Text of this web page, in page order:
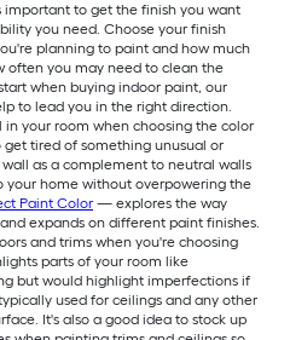
to get the finish you want
you need. Choose your finish
planning to paint and how much
often you may need to clean the
when buying indoor paint, our
to lead you in the right direction.
your room when choosing the color
tired of something unusual or
as a complement to neutral walls
your home without overpowering the
Paint Color — explores the way
expands on different paint finishes.
and trims when you're choosing
parts of your room like
but would highlight imperfections if
used for ceilings and any other
It's also a good idea to stock up